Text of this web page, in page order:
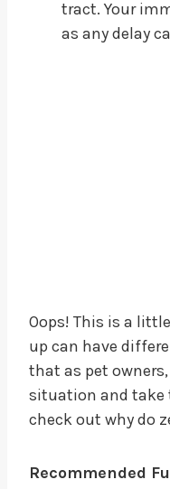
tract. Your
as any delay
Oops! This is a
up can have
that as pet
situation and take
check out why do
Recommended